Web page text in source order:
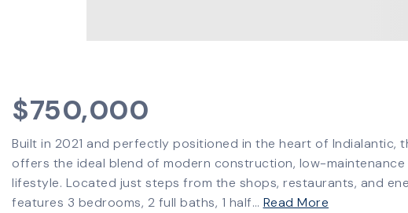
$750,000
Built in 2021 and perfectly positioned in the heart of Indialantic,
offers the ideal blend of modern construction, low-maintenance
lifestyle. Located just steps from the shops, restaurants, and
features 3 bedrooms, 2 full baths, 1 half… Read More